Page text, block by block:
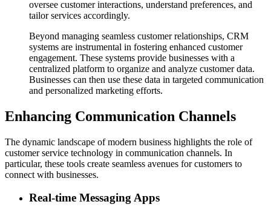
oversee customer interactions, understand preferences, and
tailor services accordingly.
Beyond managing seamless customer relationships, CRM
systems are instrumental in fostering enhanced customer
engagement. These systems provide businesses with a
centralized platform to organize and analyze customer data.
Businesses can then use these data in targeted communication
and personalized marketing efforts.
Enhancing Communication Channels
The dynamic landscape of modern business highlights the role of
customer service technology in communication channels. In
particular, these tools create seamless avenues for customers to
connect with businesses.
Real-time Messaging Apps